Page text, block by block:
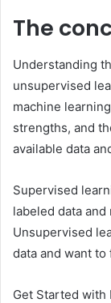
The
Understanding
unsupervised
machine
strengths, and
available data
Supervised
labeled data
Unsupervised
data and want
Get Started with